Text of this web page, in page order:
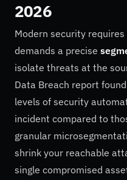
2026
Modern security
demands a precise
isolate threats at the
Data Breach report
levels of security
incident compared to
granular
shrink your reachable
single compromised